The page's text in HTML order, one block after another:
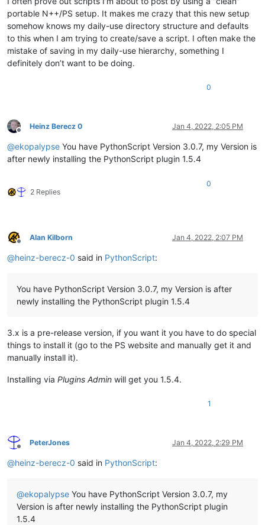
portable N++/PS setup. It makes me crazy that this new setup
somehow knows my daily-use directory structure and defaults
to this when I am trying to create/save a script. I often make the
mistake of saving in my daily-use hierarchy, something I
definitely don’t want to be doing.
0
Offline
Heinz Berecz 0 Jan 4, 2022, 2:05 PM
@ekopalypse You have PythonScript Version 3.0.7, my Version is
after newly installing the PythonScript plugin 1.5.4
2 Replies
0
Offline
Alan Kilborn Jan 4, 2022, 2:07 PM
@heinz-berecz-0 said in PythonScript:
You have PythonScript Version 3.0.7, my Version is after
newly installing the PythonScript plugin 1.5.4
3.x is a pre-release version, if you want it you have to do special
things to install it (go to the PS website and manually get it and
manually install it).
Installing via Plugins Admin will get you 1.5.4.
1
Offline
PeterJones Jan 4, 2022, 2:29 PM
@heinz-berecz-0 said in PythonScript:
@ekopalypse You have PythonScript Version 3.0.7, my
Version is after newly installing the PythonScript plugin
1.5.4